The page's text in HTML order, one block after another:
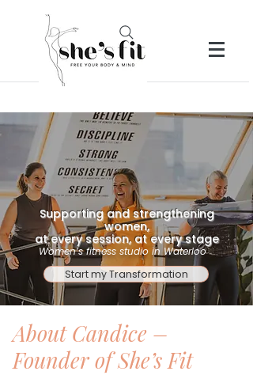
Supporting and strengthening
women,
at every session, at every stage
Women’s fitness studio in Waterloo
Start my Transformation
About Candice –
Founder of She’s Fit